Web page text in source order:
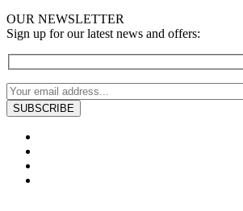
OUR NEWSLETTER
Sign up for our latest news and offers: